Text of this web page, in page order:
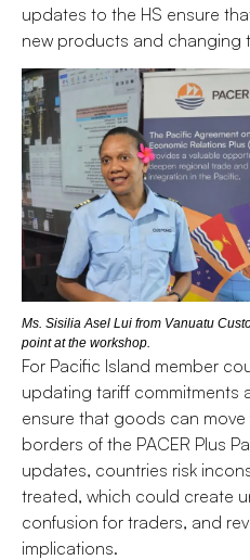
updates to the HS ensure
new products and changing
Ms. Sisilia Asel Lui from Vanuatu
point at the workshop.
For Pacific Island member
updating tariff commitments
ensure that goods can move
borders of the PACER Plus
updates, countries risk
treated, which could create
confusion for traders, and
implications.